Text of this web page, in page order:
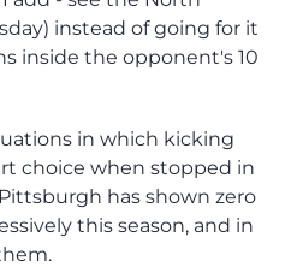
instead of going for it
inside the opponent's 10
in which kicking
choice when stopped in
has shown zero
this season, and in